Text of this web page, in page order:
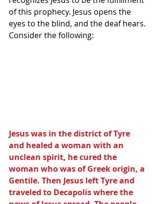
of this prophecy. Jesus opens the
eyes to the blind, and the deaf hears.
Consider the following:
Jesus was in the district of Tyre
and healed a woman with an
unclean spirit, he cured the
woman who was of Greek origin, a
Gentile. Then Jesus left Tyre and
traveled to Decapolis where the